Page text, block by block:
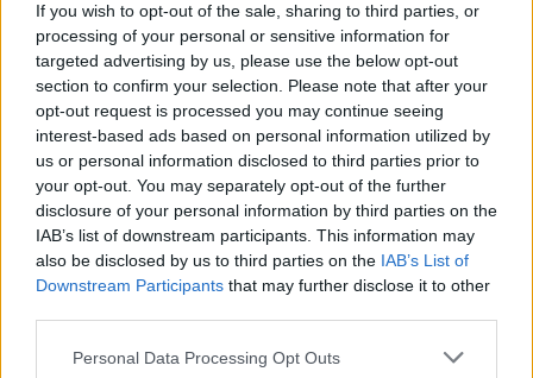
If you wish to opt-out of the sale, sharing to third parties, or
processing of your personal or sensitive information for
targeted advertising by us, please use the below opt-out
section to confirm your selection. Please note that after your
opt-out request is processed you may continue seeing
interest-based ads based on personal information utilized by
us or personal information disclosed to third parties prior to
your opt-out. You may separately opt-out of the further
disclosure of your personal information by third parties on the
IAB’s list of downstream participants. This information may
also be disclosed by us to third parties on the IAB’s List of
Downstream Participants that may further disclose it to other
Personal Data Processing Opt Outs
Servisna knjiga
Datum objave 16.04.2024
Oprema
Klimatizacija Dvozonska
Parking senzori Naprijed i nazad
Vrsta enterijera Platno
Komande na volanu
Touch screen (ekran)